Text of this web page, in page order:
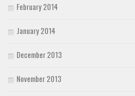
February 2014
January 2014
December 2013
November 2013